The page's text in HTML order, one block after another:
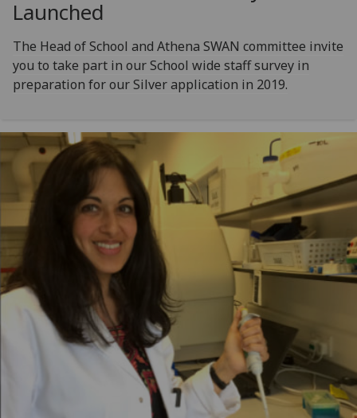
Launched
The Head of School and Athena SWAN committee invite
you to take part in our School wide staff survey in
preparation for our Silver application in 2019.